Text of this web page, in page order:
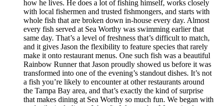
how he lives. He does a lot of fishing himself, works closely
with local fishermen and trusted fishmongers, and starts with
whole fish that are broken down in-house every day. Almost
every fish served at Sea Worthy was swimming earlier that
same day. That’s a level of freshness that’s difficult to match,
and it gives Jason the flexibility to feature species that rarely
make it onto restaurant menus. One such fish was a beautiful
Rainbow Runner that Jason proudly showed us before it was
transformed into one of the evening’s standout dishes. It’s not
a fish you’re likely to encounter at other restaurants around
the Tampa Bay area, and that’s exactly the kind of surprise
that makes dining at Sea Worthy so much fun. We began with